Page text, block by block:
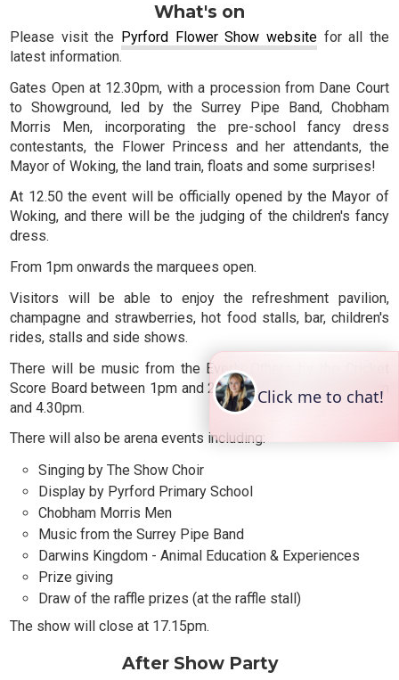
What's on
Please visit the Pyrford Flower Show websitefor all the
latest information.
Gates Open at 12.30pm, with a procession from Dane Court
to Showground, led by the Surrey Pipe Band, Chobham
Morris Men, incorporating the pre-school fancy dress
contestants, the Flower Princess and her attendants, the
Mayor of Woking, the land train, floats and some surprises!
At 12.50 the event will be officially opened by the Mayor of
Woking, and there will be the judging of the children's fancy
dress.
From 1pm onwards the marquees open.
Visitors will be able to enjoy the refreshment pavilion,
champagne and strawberries, hot food stalls, bar, children's
rides, stalls and side shows.
There will be music from the Everly Others by the Cricket
Score Board between 1pm and 2pm and again between 3pm
and 4.30pm.
There will also be arena events including:
Singing by The Show Choir
Display by Pyrford Primary School
Chobham Morris Men
Music from the Surrey Pipe Band
Darwins Kingdom - Animal Education & Experiences
Prize giving
Draw of the raffle prizes (at the raffle stall)
The show will close at 17.15pm.
After Show Party